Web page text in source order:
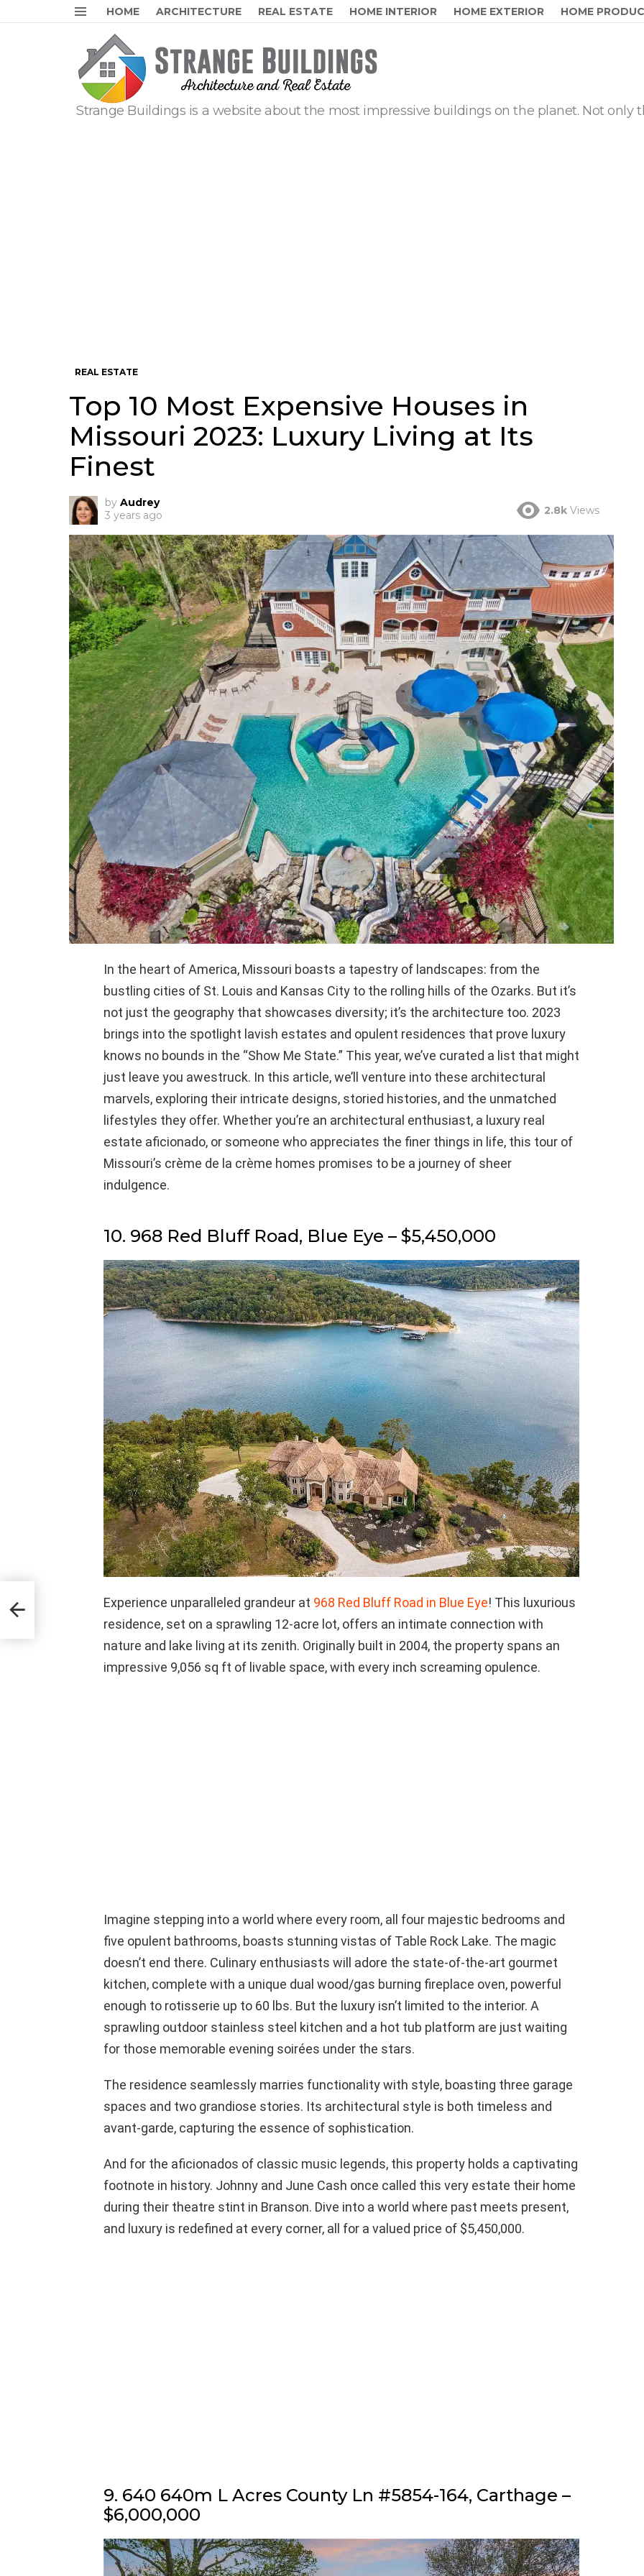
Menu
HOME ARCHITECTURE REAL ESTATE HOME INTERIOR HOME EXTERIOR HOME
Strange Buildings is a website about the most impressive buildings on the planet. Not only
REAL ESTATE
Top 10 Most Expensive Houses in
Missouri 2023: Luxury Living at Its
Finest
by Audrey
3 years ago
2.8k Views
In the heart of America, Missouri boasts a tapestry of landscapes: from the
bustling cities of St. Louis and Kansas City to the rolling hills of the Ozarks. But it’s
not just the geography that showcases diversity; it’s the architecture too. 2023
brings into the spotlight lavish estates and opulent residences that prove luxury
knows no bounds in the “Show Me State.” This year, we’ve curated a list that might
just leave you awestruck. In this article, we’ll venture into these architectural
marvels, exploring their intricate designs, storied histories, and the unmatched
lifestyles they offer. Whether you’re an architectural enthusiast, a luxury real
estate aficionado, or someone who appreciates the finer things in life, this tour of
Missouri’s crème de la crème homes promises to be a journey of sheer
indulgence.
10. 968 Red Bluff Road, Blue Eye – $5,450,000
Experience unparalleled grandeur at 968 Red Bluff Road in Blue Eye! This luxurious
residence, set on a sprawling 12-acre lot, offers an intimate connection with
nature and lake living at its zenith. Originally built in 2004, the property spans an
impressive 9,056 sq ft of livable space, with every inch screaming opulence.
Imagine stepping into a world where every room, all four majestic bedrooms and
five opulent bathrooms, boasts stunning vistas of Table Rock Lake. The magic
doesn’t end there. Culinary enthusiasts will adore the state-of-the-art gourmet
kitchen, complete with a unique dual wood/gas burning fireplace oven, powerful
enough to rotisserie up to 60 lbs. But the luxury isn’t limited to the interior. A
sprawling outdoor stainless steel kitchen and a hot tub platform are just waiting
for those memorable evening soirées under the stars.
The residence seamlessly marries functionality with style, boasting three garage
spaces and two grandiose stories. Its architectural style is both timeless and
avant-garde, capturing the essence of sophistication.
And for the aficionados of classic music legends, this property holds a captivating
footnote in history. Johnny and June Cash once called this very estate their home
during their theatre stint in Branson. Dive into a world where past meets present,
and luxury is redefined at every corner, all for a valued price of $5,450,000.
9. 640 640m L Acres County Ln #5854-164, Carthage –
$6,000,000